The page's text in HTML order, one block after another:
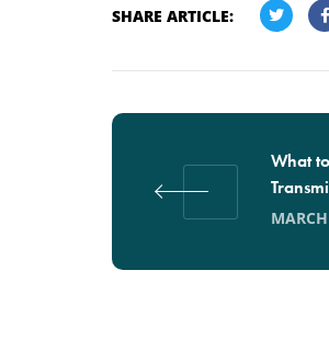
SHARE ARTICLE:
What